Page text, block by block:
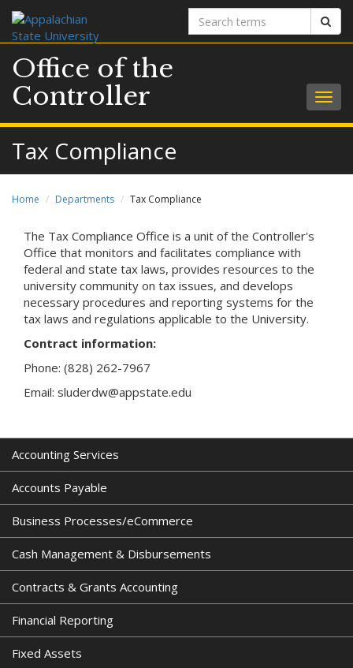
Search
terms
Office of the
Controller
Tax Compliance
Home Departments Tax Compliance
The Tax Compliance Office is a unit of the Controller's
Office that monitors and facilitates compliance with
federal and state tax laws, provides resources to the
university community on tax issues, and develops
necessary procedures and reporting systems for the
tax laws and regulations applicable to the University.
Contract information:
Phone: (828) 262-7967
Email: sluderdw@appstate.edu
Accounting Services
Accounts Payable
Business Processes/eCommerce
Cash Management & Disbursements
Contracts & Grants Accounting
Financial Reporting
Fixed Assets